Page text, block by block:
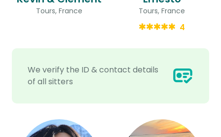
We verify the ID & contact details
of all sitters
Tours, France Tours, France
4